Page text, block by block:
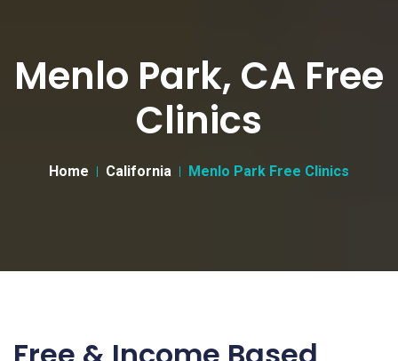
Menlo Park, CA Free
Clinics
Home California Menlo Park Free Clinics